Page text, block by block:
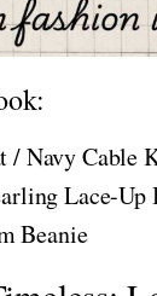
/ Navy Cable
Lace-
Beanie